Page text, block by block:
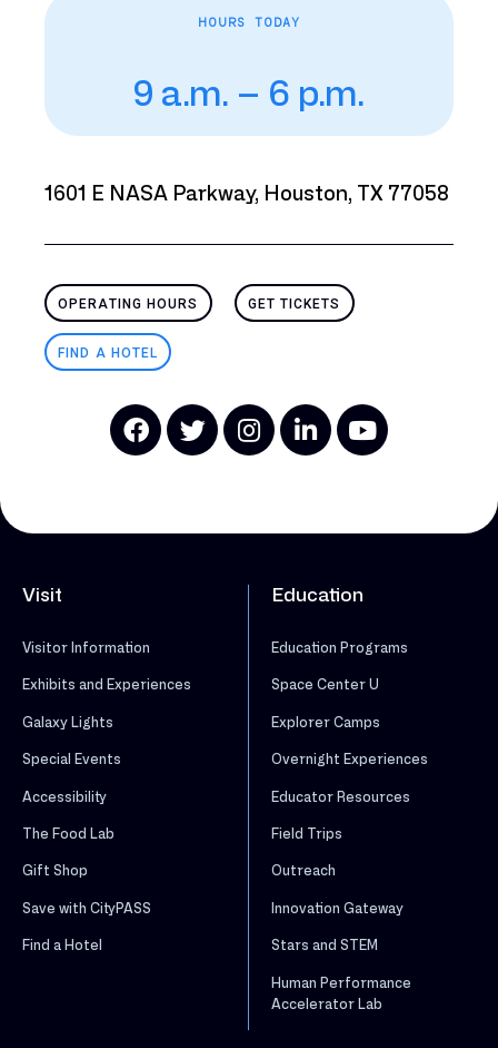
HOURS TODAY
9 a.m. – 6 p.m.
1601 E NASA Parkway, Houston, TX 77058
OPERATING HOURS GET TICKETS
FIND A HOTEL
Visit
Visitor Information
Exhibits and Experiences
Galaxy Lights
Special Events
Accessibility
The Food Lab
Gift Shop
Save with CityPASS
Find a Hotel
Education
Education Programs
Space Center U
Explorer Camps
Overnight Experiences
Educator Resources
Field Trips
Outreach
Innovation Gateway
Stars and STEM
Human Performance
Accelerator Lab